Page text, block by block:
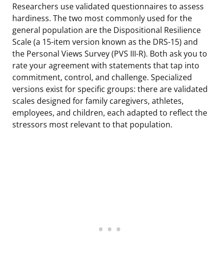
Researchers use validated questionnaires to assess
hardiness. The two most commonly used for the
general population are the Dispositional Resilience
Scale (a 15-item version known as the DRS-15) and
the Personal Views Survey (PVS III-R). Both ask you to
rate your agreement with statements that tap into
commitment, control, and challenge. Specialized
versions exist for specific groups: there are validated
scales designed for family caregivers, athletes,
employees, and children, each adapted to reflect the
stressors most relevant to that population.